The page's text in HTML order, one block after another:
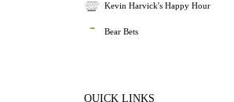
Kevin Harvick's Happy Hour
Bear Bets
QUICK LINKS